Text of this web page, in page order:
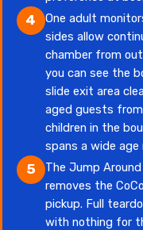
4
One adult
sides allow
chamber from
you can see the
slide exit area
aged guests
children in the
spans a wide age
5
The Jump
removes the
pickup. Full
with nothing for